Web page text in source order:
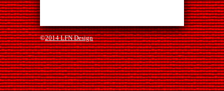
©2014 LFN Design